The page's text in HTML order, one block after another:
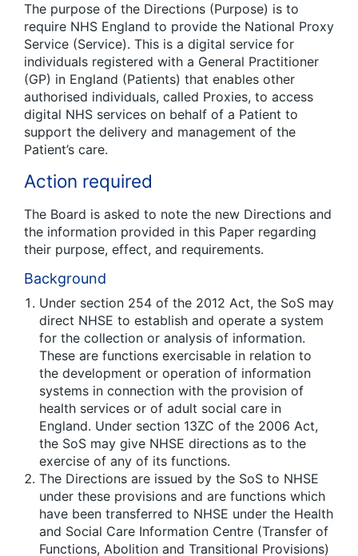
The purpose of the Directions (Purpose) is to
require NHS England to provide the National Proxy
Service (Service). This is a digital service for
individuals registered with a General Practitioner
(GP) in England (Patients) that enables other
authorised individuals, called Proxies, to access
digital NHS services on behalf of a Patient to
support the delivery and management of the
Patient’s care.
Action required
The Board is asked to note the new Directions and
the information provided in this Paper regarding
their purpose, effect, and requirements.
Background
Under section 254 of the 2012 Act, the SoS may
direct NHSE to establish and operate a system
for the collection or analysis of information.
These are functions exercisable in relation to
the development or operation of information
systems in connection with the provision of
health services or of adult social care in
England. Under section 13ZC of the 2006 Act,
the SoS may give NHSE directions as to the
exercise of any of its functions.
The Directions are issued by the SoS to NHSE
under these provisions and are functions which
have been transferred to NHSE under the Health
and Social Care Information Centre (Transfer of
Functions, Abolition and Transitional Provisions)